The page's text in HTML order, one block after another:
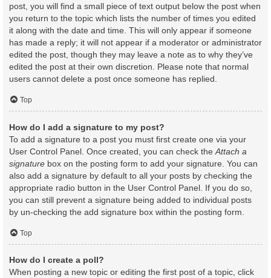
post, you will find a small piece of text output below the post when
you return to the topic which lists the number of times you edited
it along with the date and time. This will only appear if someone
has made a reply; it will not appear if a moderator or administrator
edited the post, though they may leave a note as to why they’ve
edited the post at their own discretion. Please note that normal
users cannot delete a post once someone has replied.
Top
How do I add a signature to my post?
To add a signature to a post you must first create one via your
User Control Panel. Once created, you can check the Attach a
signature box on the posting form to add your signature. You can
also add a signature by default to all your posts by checking the
appropriate radio button in the User Control Panel. If you do so,
you can still prevent a signature being added to individual posts
by un-checking the add signature box within the posting form.
Top
How do I create a poll?
When posting a new topic or editing the first post of a topic, click